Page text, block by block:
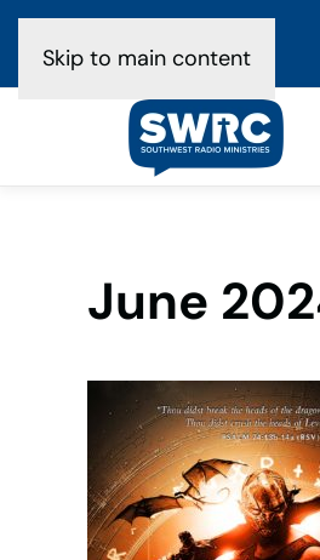
Skip to main content
June